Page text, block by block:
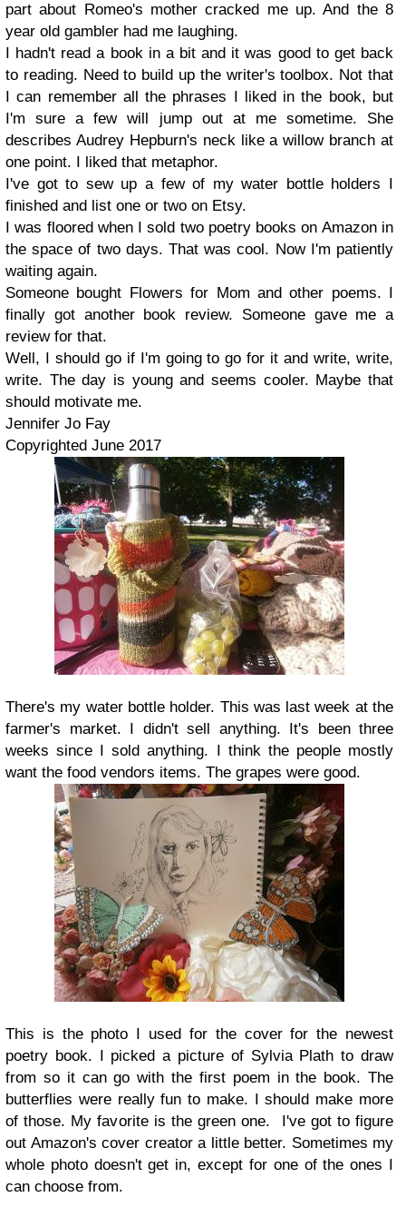
part about Romeo's mother cracked me up. And the 8
year old gambler had me laughing.
I hadn't read a book in a bit and it was good to get back
to reading. Need to build up the writer's toolbox. Not that
I can remember all the phrases I liked in the book, but
I'm sure a few will jump out at me sometime. She
describes Audrey Hepburn's neck like a willow branch at
one point. I liked that metaphor.
I've got to sew up a few of my water bottle holders I
finished and list one or two on Etsy.
I was floored when I sold two poetry books on Amazon in
the space of two days. That was cool. Now I'm patiently
waiting again.
Someone bought Flowers for Mom and other poems. I
finally got another book review. Someone gave me a
review for that.
Well, I should go if I'm going to go for it and write, write,
write. The day is young and seems cooler. Maybe that
should motivate me.
Jennifer Jo Fay
Copyrighted June 2017
There's my water bottle holder. This was last week at the
farmer's market. I didn't sell anything. It's been three
weeks since I sold anything. I think the people mostly
want the food vendors items. The grapes were good.
This is the photo I used for the cover for the newest
poetry book. I picked a picture of Sylvia Plath to draw
from so it can go with the first poem in the book. The
butterflies were really fun to make. I should make more
of those. My favorite is the green one. I've got to figure
out Amazon's cover creator a little better. Sometimes my
whole photo doesn't get in, except for one of the ones I
can choose from.